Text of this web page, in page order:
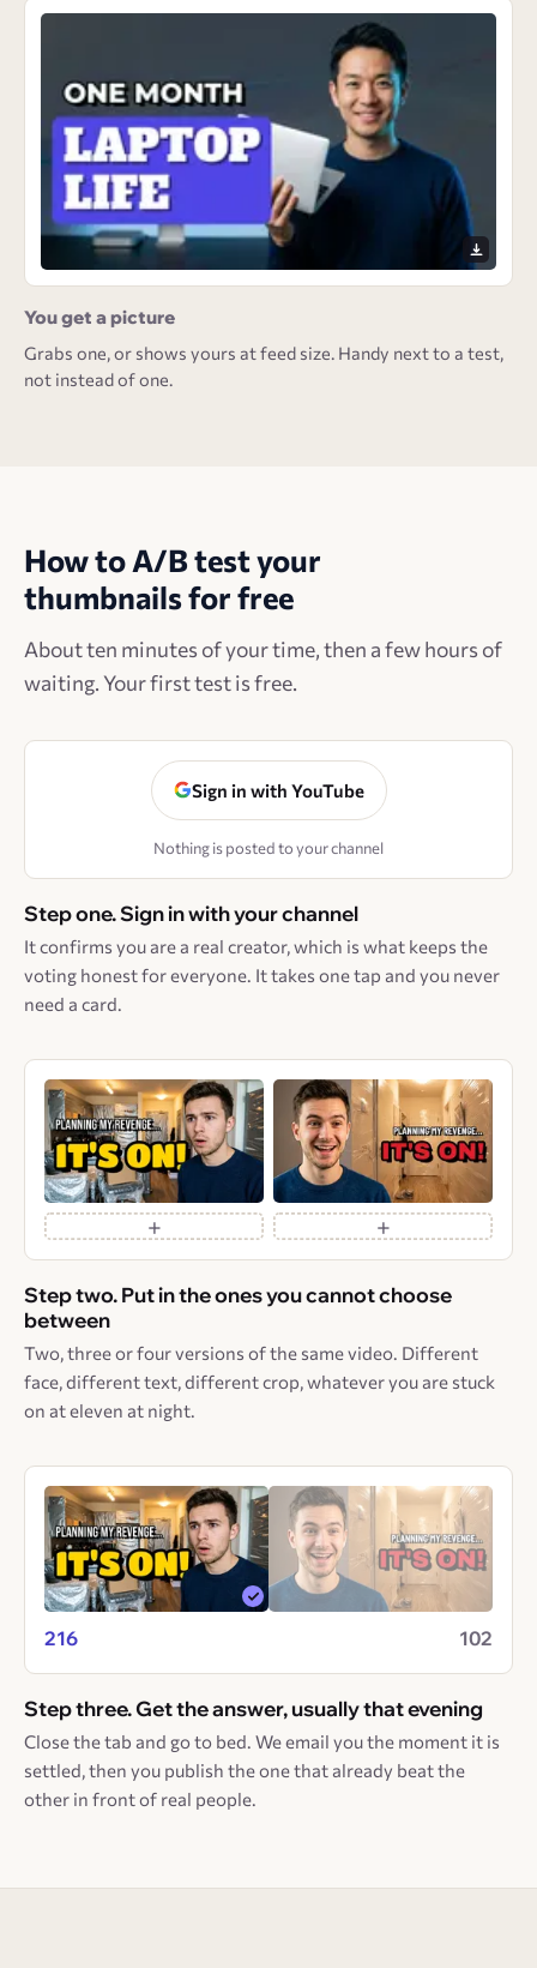
You get a picture
Grabs one, or shows yours at feed size. Handy next to a test,
not instead of one.
How to A/B test your
thumbnails for free
About ten minutes of your time, then a few hours of
waiting. Your first test is free.
Sign in with YouTube
Nothing is posted to your channel
Step one. Sign in with your channel
It confirms you are a real creator, which is what keeps the
voting honest for everyone. It takes one tap and you never
need a card.
+ +
Step two. Put in the ones you cannot choose
between
Two, three or four versions of the same video. Different
face, different text, different crop, whatever you are stuck
on at eleven at night.
216 102
Step three. Get the answer, usually that evening
Close the tab and go to bed. We email you the moment it is
settled, then you publish the one that already beat the
other in front of real people.